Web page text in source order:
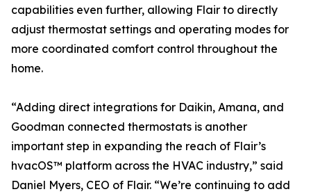
capabilities even further, allowing Flair to directly
adjust thermostat settings and operating modes for
more coordinated comfort control throughout the
home.
“Adding direct integrations for Daikin, Amana, and
Goodman connected thermostats is another
important step in expanding the reach of Flair’s
hvacOS™ platform across the HVAC industry,” said
Daniel Myers, CEO of Flair. “We’re continuing to add